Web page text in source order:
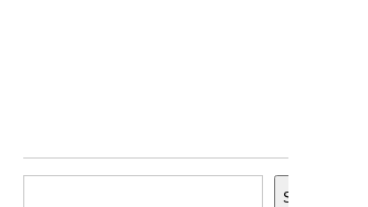
Search